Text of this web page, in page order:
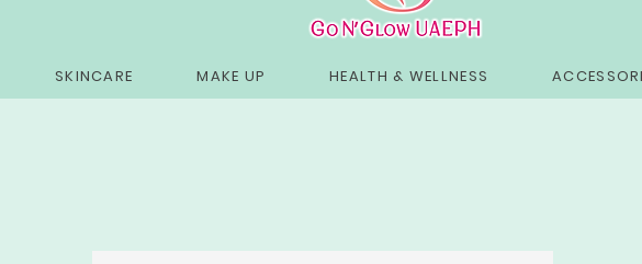
SKINCARE MAKE UP HEALTH & WELLNESS